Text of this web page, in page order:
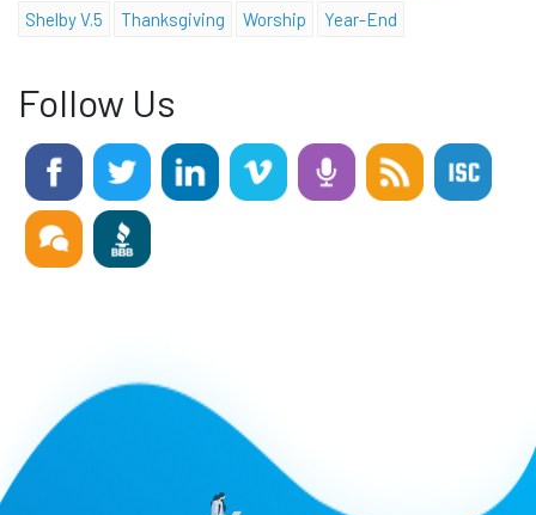
Shelby V.5
Thanksgiving Worship Year-End
Follow Us